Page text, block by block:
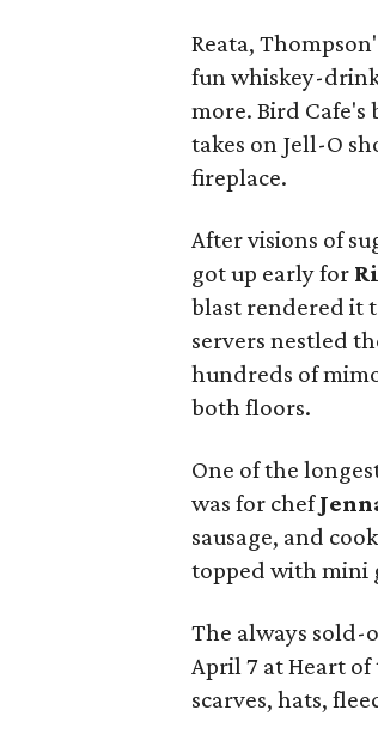
Reata,
fun whiskey-
more. Bird
takes on Jell-O
fireplace.
After visions of
got up early for
blast rendered it
servers nestled
hundreds of
both floors.
One of the
was for chef
sausage, and
topped with mini
The always sold-
April 7 at Heart
scarves, hats,